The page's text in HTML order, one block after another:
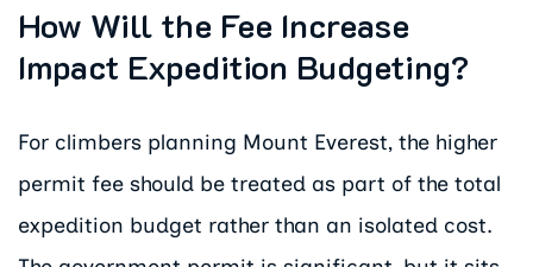
How Will the Fee Increase
Impact Expedition Budgeting?
For climbers planning Mount Everest, the higher
permit fee should be treated as part of the total
expedition budget rather than an isolated cost.